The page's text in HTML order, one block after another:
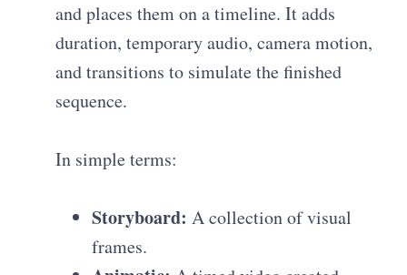
and places them on a timeline. It adds
duration, temporary audio, camera motion,
and transitions to simulate the finished
sequence.
In simple terms:
Storyboard: A collection of visual
frames.